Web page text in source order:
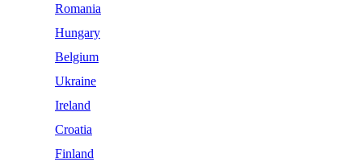
Romania
Hungary
Belgium
Ukraine
Ireland
Croatia
Finland